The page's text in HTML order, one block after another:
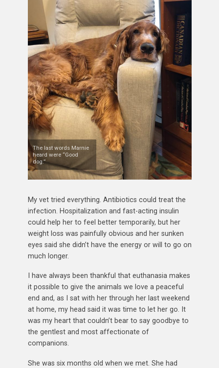
The last words Marnie
heard were “Good
dog.”
My vet tried everything. Antibiotics could treat the
infection. Hospitalization and fast-acting insulin
could help her to feel better temporarily, but her
weight loss was painfully obvious and her sunken
eyes said she didn’t have the energy or will to go on
much longer.
I have always been thankful that euthanasia makes
it possible to give the animals we love a peaceful
end and, as I sat with her through her last weekend
at home, my head said it was time to let her go. It
was my heart that couldn’t bear to say goodbye to
the gentlest and most affectionate of
companions.
She was six months old when we met. She had